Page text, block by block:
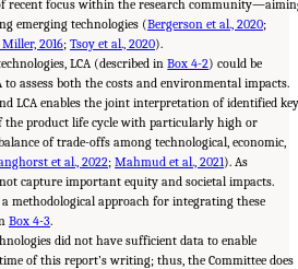
recent focus within the research
emerging technologies (Bergerson et al., 2020;
2016; Tsoy et al., 2020).
LCA (described inBox 4-2) could be
assess both the costs and environmental impacts.
LCA enables the joint interpretation of identified key
the product life cycle with particularly high or
of trade-offs among technological, economic,
et al., 2022; Mahmud et al., 2021). As
capture important equity and societal impacts.
methodological approach for integrating these
Box 4-3.
did not have sufficient data to enable
of this report’s writing; thus, the Committee does